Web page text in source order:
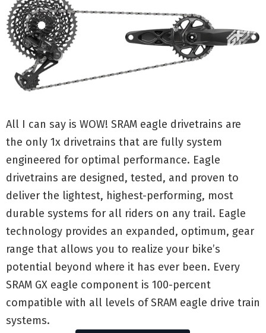
All I can say is WOW! SRAM eagle drivetrains are
the only 1x drivetrains that are fully system
engineered for optimal performance. Eagle
drivetrains are designed, tested, and proven to
deliver the lightest, highest-performing, most
durable systems for all riders on any trail. Eagle
technology provides an expanded, optimum, gear
range that allows you to realize your bike’s
potential beyond where it has ever been. Every
SRAM GX eagle component is 100-percent
compatible with all levels of SRAM eagle drive train
systems.